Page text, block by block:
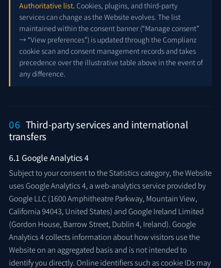
Authoritative list. Cookies, plugins, and third-party
services can change as the Website evolves. The list
maintained within the consent banner (“Manage consent”
→ “View preferences”) is updated through the Complianz
cookie scan and consent management records and takes
precedence over the illustrative table above in the event of
any difference.
06 Third-party services and international
transfers
6.1 Google Analytics 4
Subject to your consent to the Statistics category, the Website
uses Google Analytics 4, a web-analytics service provided by
Google LLC (1600 Amphitheatre Parkway, Mountain View,
California 94043, United States) and Google Ireland Limited
(Gordon House, Barrow Street, Dublin 4, Ireland). Google
Analytics 4 collects information about how visitors use the
Website on an aggregated basis and is not intended to
identify you directly. Online identifiers such as cookie IDs may